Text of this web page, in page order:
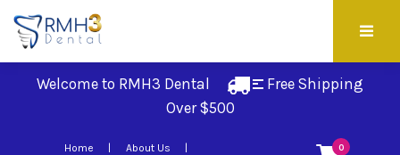
Welcome to RMH3 Dental
Free Shipping
Over $500
0
Home
About Us